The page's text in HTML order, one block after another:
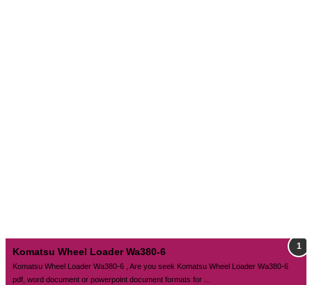
Komatsu Wheel Loader Wa380-6
Komatsu Wheel Loader Wa380-6 , Are you seek Komatsu Wheel Loader Wa380-6
pdf, word document or powerpoint document formats for ...